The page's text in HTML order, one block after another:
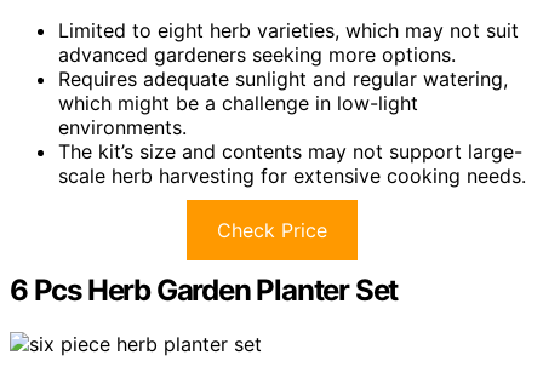
Limited to eight herb varieties, which may not suit
advanced gardeners seeking more options.
Requires adequate sunlight and regular watering,
which might be a challenge in low-light
environments.
The kit’s size and contents may not support large-
scale herb harvesting for extensive cooking needs.
Check Price
6 Pcs Herb Garden Planter Set